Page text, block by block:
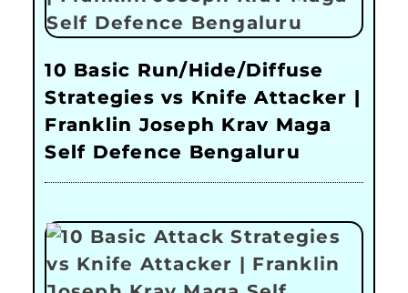
10 Basic Run/Hide/Diffuse
Strategies vs Knife Attacker |
Franklin Joseph Krav Maga
Self Defence Bengaluru